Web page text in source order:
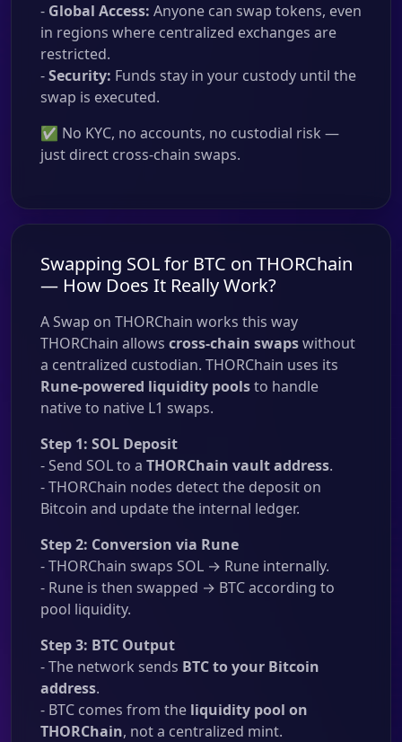
- Global Access: Anyone can swap tokens, even
in regions where centralized exchanges are
restricted.
-Security: Funds stay in your custody until the
swap is executed.
✅ No KYC, no accounts, no custodial risk —
just direct cross-chain swaps.
Swapping SOL for BTC on THORChain
— How Does It Really Work?
A Swap on THORChain works this way
THORChain allows cross-chain swapswithout
a centralized custodian. THORChain uses its
Rune-powered liquidity poolsto handle
native to native L1 swaps.
Step 1: SOL Deposit
- Send SOL to a THORChain vault address.
- THORChain nodes detect the deposit on
Bitcoin and update the internal ledger.
Step 2: Conversion via Rune
- THORChain swaps SOL → Rune internally.
- Rune is then swapped → BTC according to
pool liquidity.
Step 3: BTC Output
- The network sends BTC to your Bitcoin
address.
- BTC comes from the liquidity pool on
THORChain, not a centralized mint.